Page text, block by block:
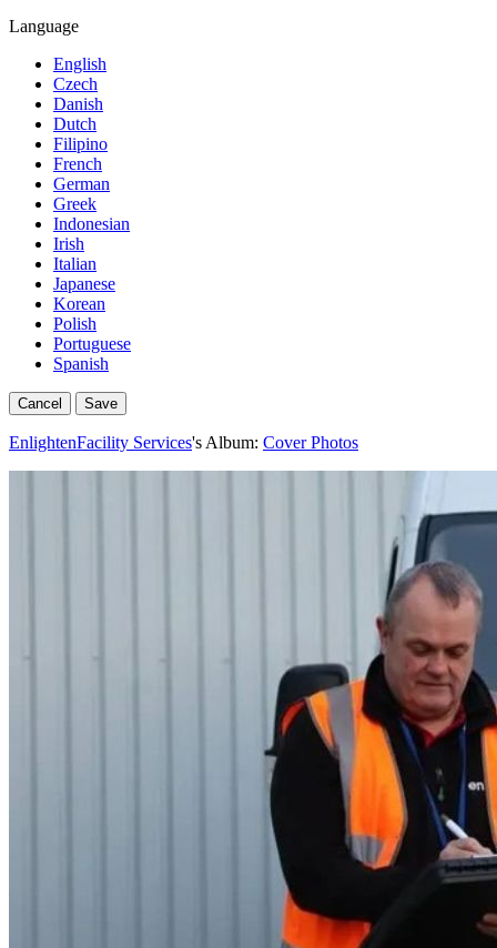
Language
English
Czech
Danish
Dutch
Filipino
French
German
Greek
Indonesian
Irish
Italian
Japanese
Korean
Polish
Portuguese
Spanish
Cancel Save
EnlightenFacility Services's Album: Cover Photos